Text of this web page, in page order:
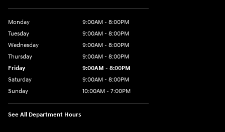
Monday
9:00AM - 8:00PM
Tuesday
9:00AM - 8:00PM
Wednesday
9:00AM - 8:00PM
Thursday
9:00AM - 8:00PM
Friday
9:00AM - 8:00PM
Saturday
9:00AM - 8:00PM
Sunday
10:00AM - 7:00PM
See All Department Hours